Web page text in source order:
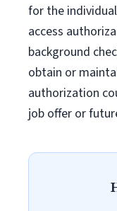
for the
access
background
obtain or
authorization
job offer or